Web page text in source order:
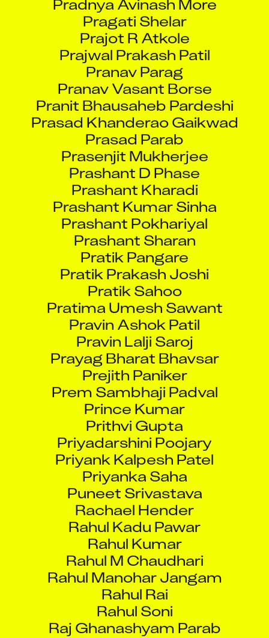
Pragati Shelar
Prajot R Atkole
Prajwal Prakash Patil
Pranav Parag
Pranav Vasant Borse
Pranit Bhausaheb Pardeshi
Prasad Khanderao Gaikwad
Prasad Parab
Prasenjit Mukherjee
Prashant D Phase
Prashant Kharadi
Prashant Kumar Sinha
Prashant Pokhariyal
Prashant Sharan
Pratik Pangare
Pratik Prakash Joshi
Pratik Sahoo
Pratima Umesh Sawant
Pravin Ashok Patil
Pravin Lalji Saroj
Prayag Bharat Bhavsar
Prejith Paniker
Prem Sambhaji Padval
Prince Kumar
Prithvi Gupta
Priyadarshini Poojary
Priyank Kalpesh Patel
Priyanka Saha
Puneet Srivastava
Rachael Hender
Rahul Kadu Pawar
Rahul Kumar
Rahul M Chaudhari
Rahul Manohar Jangam
Rahul Rai
Rahul Soni
Raj Ghanashyam Parab